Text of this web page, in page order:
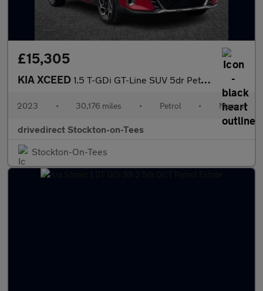
£15,305
KIA XCEED 1.5 T-GDi GT-Line SUV 5dr Petrol Manual Euro 6 (s/s) (158 bhp)
2023 • 30,176 miles • Petrol • Manual
drivedirect Stockton-on-Tees
Stockton-On-Tees